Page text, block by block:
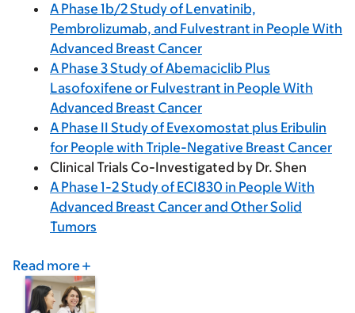
A Phase 1b/2 Study of Lenvatinib,
Pembrolizumab, and Fulvestrant in People With
Advanced Breast Cancer
A Phase 3 Study of Abemaciclib Plus
Lasofoxifene or Fulvestrant in People With
Advanced Breast Cancer
A Phase II Study of Evexomostat plus Eribulin
for People with Triple-Negative Breast Cancer
Clinical Trials Co-Investigated by Dr. Shen
A Phase 1-2 Study of ECI830 in People With
Advanced Breast Cancer and Other Solid
Tumors
Read more